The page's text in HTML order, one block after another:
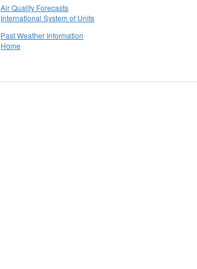
Air Quality Forecasts
International System of Units
Past Weather Information
Home